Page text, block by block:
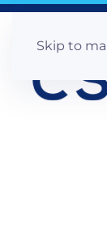
Skip to